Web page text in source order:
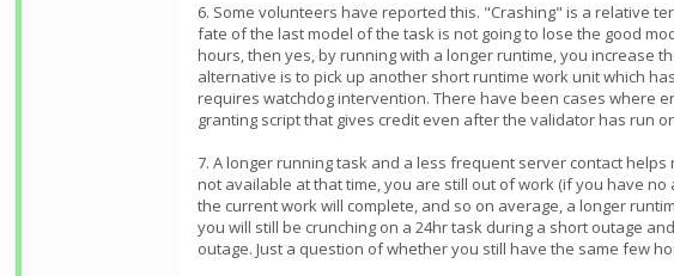
6. Some volunteers have reported this. "Crashing" is a relative
fate of the last model of the task is not going to lose the good
hours, then yes, by running with a longer runtime, you increase
alternative is to pick up another short runtime work unit which
requires watchdog intervention. There have been cases where
granting script that gives credit even after the validator has run
7. A longer running task and a less frequent server contact
not available at that time, you are still out of work (if you have
the current work will complete, and so on average, a longer
you will still be crunching on a 24hr task during a short outage
outage. Just a question of whether you still have the same few